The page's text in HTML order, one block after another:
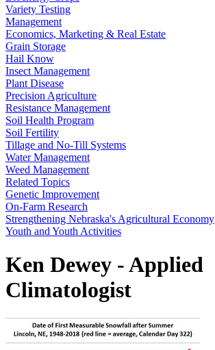
Variety Testing
Management
Economics, Marketing & Real Estate
Grain Storage
Hail Know
Insect Management
Plant Disease
Precision Agriculture
Resistance Management
Soil Health Program
Soil Fertility
Tillage and No-Till Systems
Water Management
Weed Management
Related Topics
Genetic Improvement
On-Farm Research
Strengthening Nebraska's Agricultural Economy
Youth and Youth Activities
Ken Dewey - Applied
Climatologist